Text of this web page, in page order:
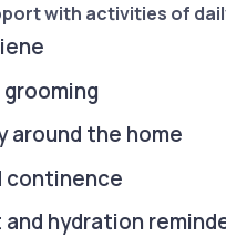
with activities of
around the home
continence
hydration